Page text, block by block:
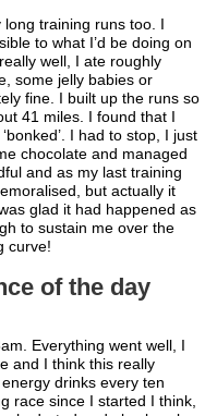
training runs too. I
to what I’d be doing on
well, I ate roughly
some jelly babies or
fine. I built up the runs so
41 miles. I found that I
I had to stop, I just
chocolate and managed
and as my last training
but actually it
glad it had happened as
to sustain me over the
curve!
of the day
Everything went well, I
and I think this really
drinks every ten
race since I started I think,